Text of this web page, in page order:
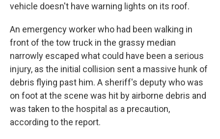
vehicle doesn't have warning lights on its roof.
An emergency worker who had been walking in
front of the tow truck in the grassy median
narrowly escaped what could have been a serious
injury, as the initial collision sent a massive hunk of
debris flying past him. A sheriff's deputy who was
on foot at the scene was hit by airborne debris and
was taken to the hospital as a precaution,
according to the report.